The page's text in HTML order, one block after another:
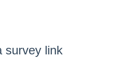
survey link